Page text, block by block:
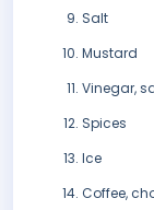
Salt
Mustard
Vinegar,
Spices
Ice
Coffee,